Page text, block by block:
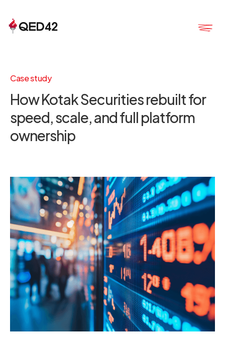
Case study
How Kotak Securities rebuilt for
speed, scale, and full platform
ownership